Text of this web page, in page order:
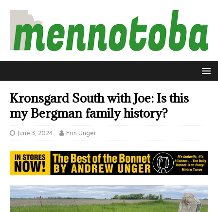
Kronsgard South with Joe: Is this
my Bergman family history?
June 3, 2024 Erin Unger